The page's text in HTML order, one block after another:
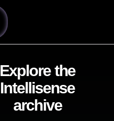
Explore the
Intellisense
archive